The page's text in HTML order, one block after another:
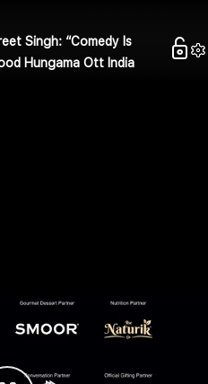
Singh: “Comedy Is
Hungama Ott India